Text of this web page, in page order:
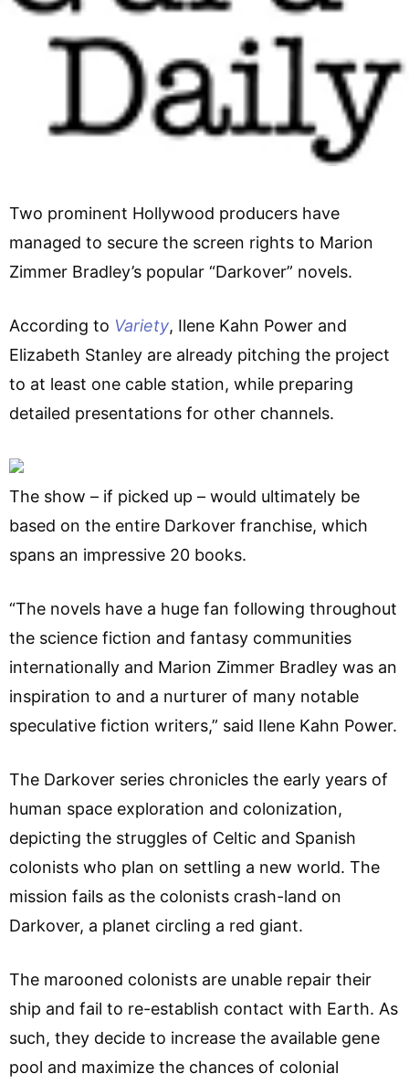
Two prominent Hollywood producers have
managed to secure the screen rights to Marion
Zimmer Bradley’s popular “Darkover” novels.
According to Variety, Ilene Kahn Power and
Elizabeth Stanley are already pitching the project
to at least one cable station, while preparing
detailed presentations for other channels.
The show – if picked up – would ultimately be
based on the entire Darkover franchise, which
spans an impressive 20 books.
“The novels have a huge fan following throughout
the science fiction and fantasy communities
internationally and Marion Zimmer Bradley was an
inspiration to and a nurturer of many notable
speculative fiction writers,” said Ilene Kahn Power.
The Darkover series chronicles the early years of
human space exploration and colonization,
depicting the struggles of Celtic and Spanish
colonists who plan on settling a new world. The
mission fails as the colonists crash-land on
Darkover, a planet circling a red giant.
The marooned colonists are unable repair their
ship and fail to re-establish contact with Earth. As
such, they decide to increase the available gene
pool and maximize the chances of colonial